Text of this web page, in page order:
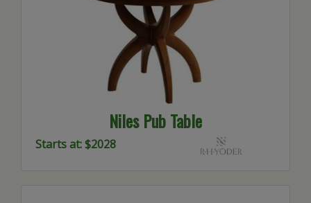
Niles Pub Table
Starts at: $2028